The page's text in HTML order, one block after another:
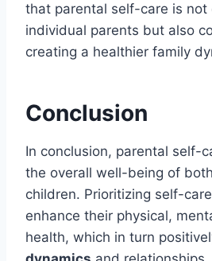
that parental self-care is not
individual parents but also
creating a healthier family
Conclusion
In conclusion, parental self-
the overall well-being of
children. Prioritizing self-
enhance their physical,
health, which in turn